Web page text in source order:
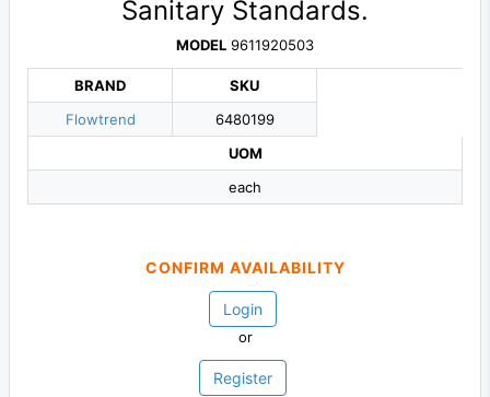
Sanitary Standards.
MODEL 9611920503
BRAND
Flowtrend
SKU
6480199
UOM
each
CONFIRM AVAILABILITY
Login
or
Register